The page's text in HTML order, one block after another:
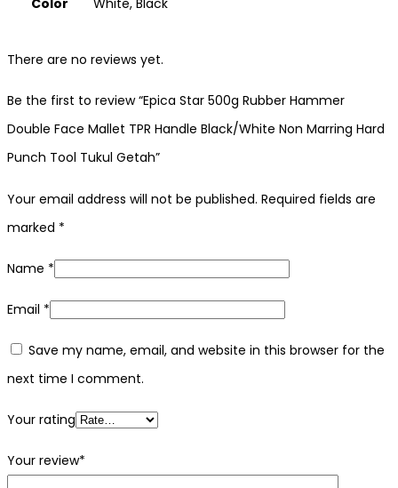
There are no reviews yet.
Be the first to review “Epica Star 500g Rubber Hammer
Double Face Mallet TPR Handle Black/White Non Marring Hard
Punch Tool Tukul Getah”
Your email address will not be published. Required fields are
marked *
Name *
Email *
Save my name, email, and website in this browser for the
next time I comment.
Your rating
Your review*